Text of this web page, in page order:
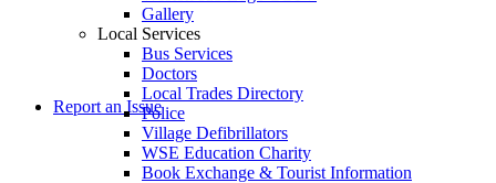
Report an Issue
Gallery
Local Services
Bus Services
Doctors
Local Trades Directory
Police
Village Defibrillators
WSE Education Charity
Book Exchange & Tourist Information